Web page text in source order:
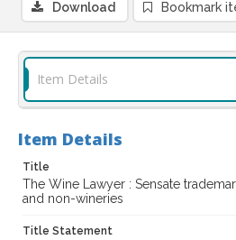
Download Bookmark
Item Details
Item Details
Title
The Wine Lawyer : Sensate
and non-wineries
Title Statement